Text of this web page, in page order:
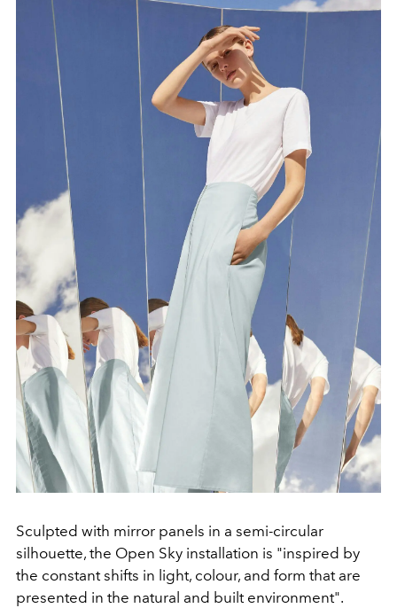
Sculpted with mirror panels in a semi-circular
silhouette, the Open Sky installation is "inspired by
the constant shifts in light, colour, and form that are
presented in the natural and built environment".